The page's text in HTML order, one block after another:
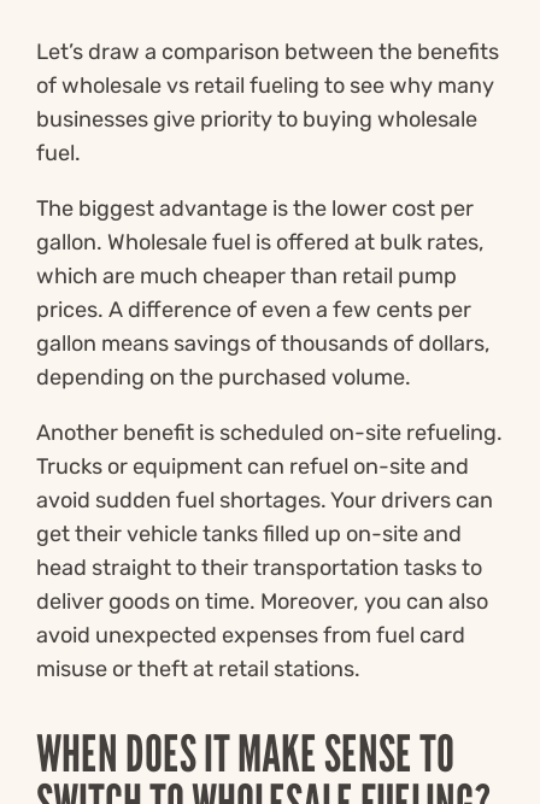
Let’s draw a comparison between the benefits
of wholesale vs retail fueling to see why many
businesses give priority to buying wholesale
fuel.
The biggest advantage is the lower cost per
gallon. Wholesale fuel is offered at bulk rates,
which are much cheaper than retail pump
prices. A difference of even a few cents per
gallon means savings of thousands of dollars,
depending on the purchased volume.
Another benefit is scheduled on-site refueling.
Trucks or equipment can refuel on-site and
avoid sudden fuel shortages. Your drivers can
get their vehicle tanks filled up on-site and
head straight to their transportation tasks to
deliver goods on time. Moreover, you can also
avoid unexpected expenses from fuel card
misuse or theft at retail stations.
WHEN DOES IT MAKE SENSE TO